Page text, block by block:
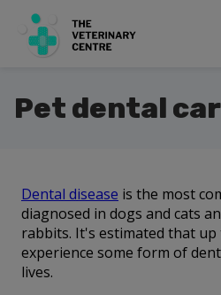
Pet dental
Dental disease is the most
diagnosed in dogs and cats
rabbits. It's estimated that up
experience some form of
lives.